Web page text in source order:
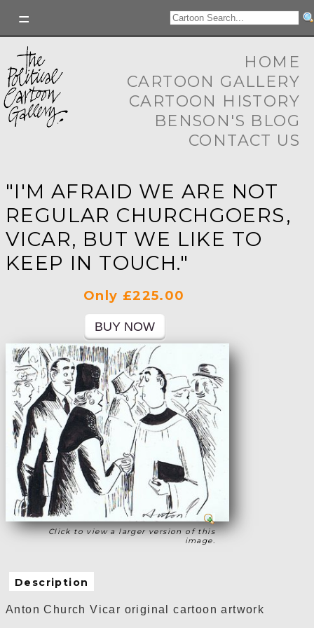
HOME
CARTOON GALLERY
CARTOON HISTORY
BENSON'S BLOG
CONTACT US
"I'M AFRAID WE ARE NOT
REGULAR CHURCHGOERS,
VICAR, BUT WE LIKE TO
KEEP IN TOUCH."
Only £225.00
Click to view a larger version of this
image.
Description
Anton Church Vicar original cartoon artwork